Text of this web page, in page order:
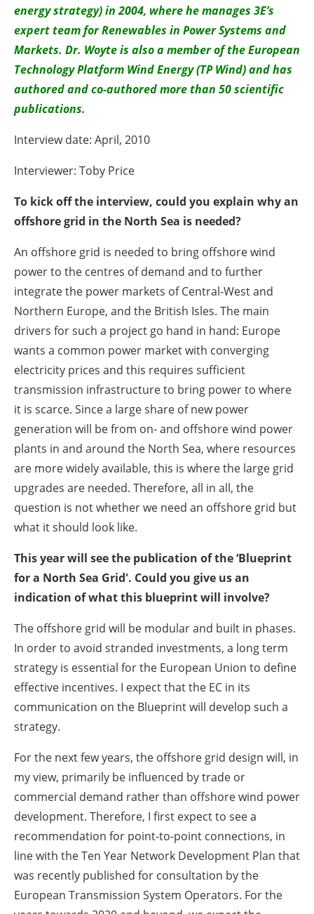
energy strategy) in 2004, where he manages 3E’s
expert team for Renewables in Power Systems and
Markets. Dr. Woyte is also a member of the European
Technology Platform Wind Energy (TP Wind) and has
authored and co-authored more than 50 scientific
publications.
Interview date: April, 2010
Interviewer: Toby Price
To kick off the interview, could you explain why an
offshore grid in the North Sea is needed?
An offshore grid is needed to bring offshore wind
power to the centres of demand and to further
integrate the power markets of Central-West and
Northern Europe, and the British Isles. The main
drivers for such a project go hand in hand: Europe
wants a common power market with converging
electricity prices and this requires sufficient
transmission infrastructure to bring power to where
it is scarce. Since a large share of new power
generation will be from on- and offshore wind power
plants in and around the North Sea, where resources
are more widely available, this is where the large grid
upgrades are needed. Therefore, all in all, the
question is not whether we need an offshore grid but
what it should look like.
This year will see the publication of the ‘Blueprint
for a North Sea Grid'. Could you give us an
indication of what this blueprint will involve?
The offshore grid will be modular and built in phases.
In order to avoid stranded investments, a long term
strategy is essential for the European Union to define
effective incentives. I expect that the EC in its
communication on the Blueprint will develop such a
strategy.
For the next few years, the offshore grid design will, in
my view, primarily be influenced by trade or
commercial demand rather than offshore wind power
development. Therefore, I first expect to see a
recommendation for point-to-point connections, in
line with the Ten Year Network Development Plan that
was recently published for consultation by the
European Transmission System Operators. For the